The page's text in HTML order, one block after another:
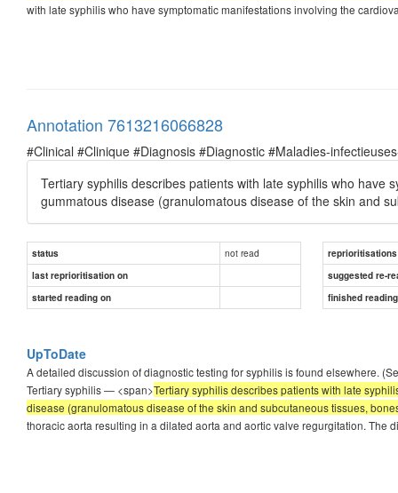
with late syphilis who have symptomatic manifestations involving the
Annotation 7613216066828
#Clinical #Clinique #Diagnosis #Diagnostic #Maladies-
Tertiary syphilis describes patients with late syphilis who have
gummatous disease (granulomatous disease of the skin and
status not read
reprioritisations
last reprioritisation on
suggested re-
started reading on
finished
UpToDate
A detailed discussion of diagnostic testing for syphilis is found elsewhere.
Tertiary syphilis — <span>Tertiary syphilis describes patients with late
disease (granulomatous disease of the skin and subcutaneous tissues,
thoracic aorta resulting in a dilated aorta and aortic valve regurgitation. The